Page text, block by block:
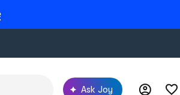
Ask Joy